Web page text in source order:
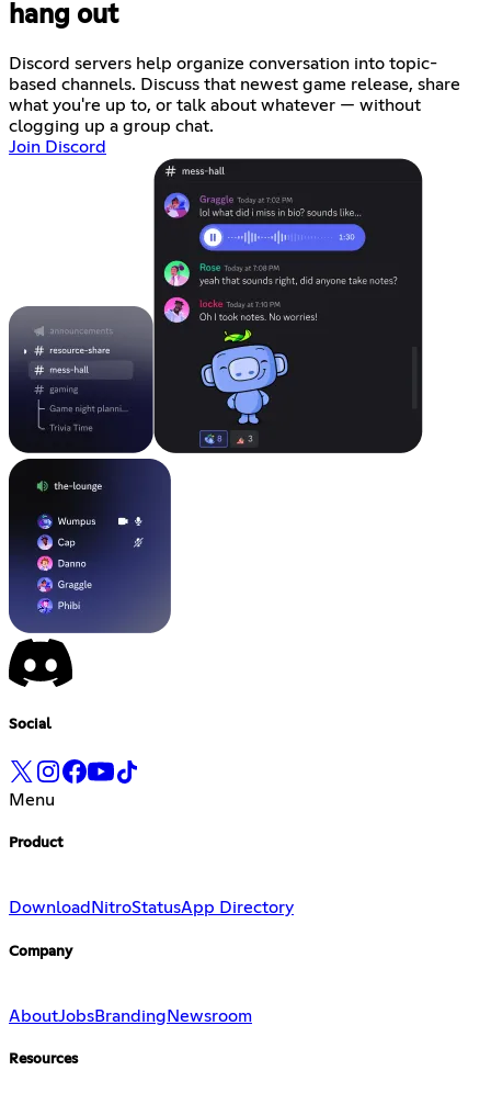
hang out
Discord servers help organize conversation into topic-
based channels. Discuss that newest game release, share
what you're up to, or talk about whatever — without
clogging up a group chat.
Join Discord
Social
Menu
Product
Download NitroStatusApp Directory
Company
AboutJobsBranding Newsroom
Resources